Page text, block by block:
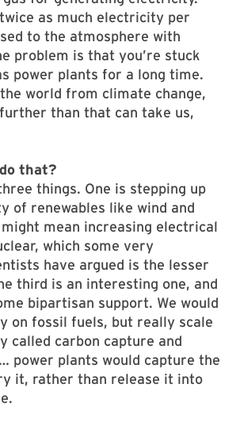
as much electricity per
to the atmosphere with
problem is that you’re stuck
power plants for a long time.
world from climate change,
than that can take us,
that?
things. One is stepping up
of renewables like wind and
mean increasing electrical
which some very
have argued is the lesser
third is an interesting one, and
bipartisan support. We would
on fossil fuels, but really scale
called carbon capture and
power plants would capture the
it, rather than release it into